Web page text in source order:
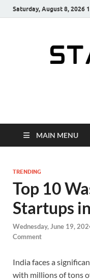
Saturday, August 8, 2026
from Indian Startup
MAIN MENU
TRENDING
Top 10
Startups
Wednesday, June 19,
Comment
India faces a
with millions of tons